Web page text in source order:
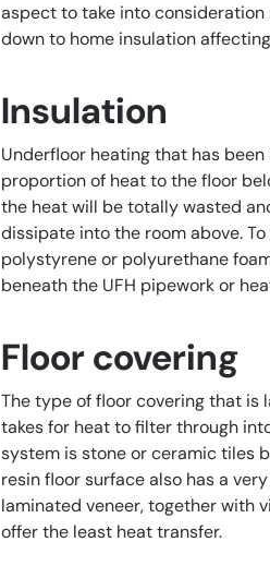
aspect to take into consideration
down to home insulation
Insulation
Underfloor heating that has
proportion of heat to the floor
the heat will be totally wasted
dissipate into the room above.
polystyrene or polyurethane
beneath the UFH pipework or
Floor covering
The type of floor covering that is
takes for heat to filter through
system is stone or ceramic tiles
resin floor surface also has a
laminated veneer, together with
offer the least heat transfer.